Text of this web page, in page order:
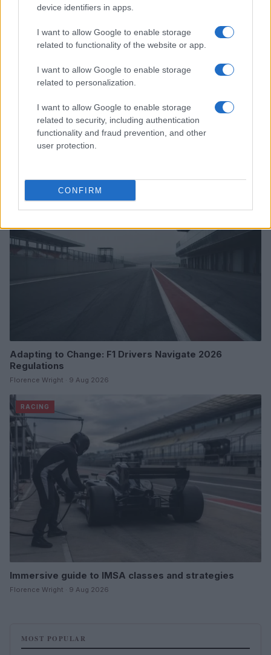
device identifiers in apps.
I want to allow Google to enable storage
related to functionality of the website or app.
I want to allow Google to enable storage
related to personalization.
I want to allow Google to enable storage
related to security, including authentication
functionality and fraud prevention, and other
user protection.
CONFIRM
A comprehensive nascar guide for fans
Adapting to Change: F1 Drivers Navigate 2026
Regulations
Florence Wright · 9 Aug 2026
RACING
Immersive guide to IMSA classes and strategies
Florence Wright · 9 Aug 2026
MOST POPULAR